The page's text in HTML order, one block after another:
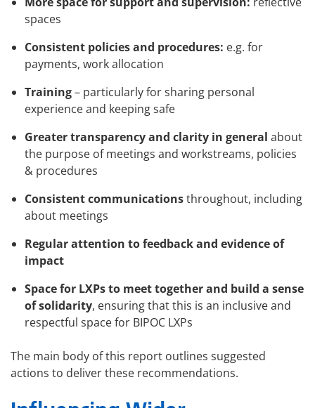
spaces
Consistent policies and procedures: e.g. for
payments, work allocation
Training– particularly for sharing personal
experience and keeping safe
Greater transparency and clarity in general about
the purpose of meetings and workstreams, policies
& procedures
Consistent communicationsthroughout, including
about meetings
Regular attention to feedback and evidence of
impact
Space for LXPs to meet together and build a sense
of solidarity, ensuring that this is an inclusive and
respectful space for BIPOC LXPs
The main body of this report outlines suggested
actions to deliver these recommendations.